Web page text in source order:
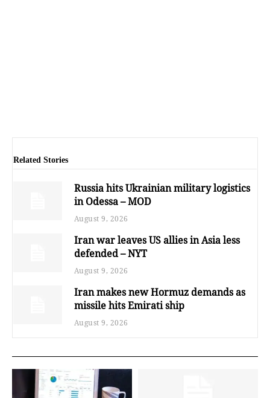
Related Stories
Russia hits Ukrainian military logistics
in Odessa – MOD
August 9, 2026
Iran war leaves US allies in Asia less
defended – NYT
August 9, 2026
Iran makes new Hormuz demands as
missile hits Emirati ship
August 9, 2026